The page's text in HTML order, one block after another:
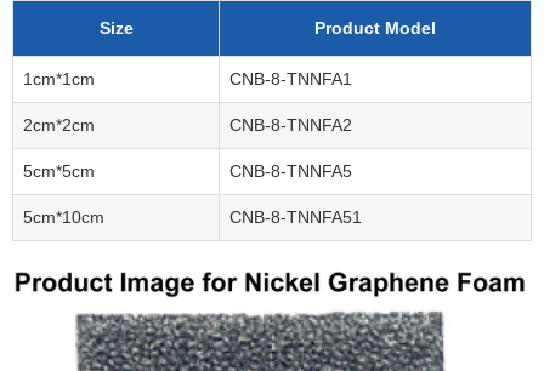
Size Product Model
1cm*1cm CNB-8-TNNFA1
2cm*2cm CNB-8-TNNFA2
5cm*5cm CNB-8-TNNFA5
5cm*10cm CNB-8-TNNFA51